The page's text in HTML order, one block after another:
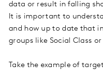
data or result in falling
It is important to
and how up to date that
groups like Social Class
Take the example of